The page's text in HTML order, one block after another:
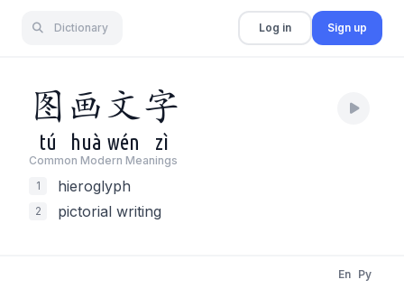
Dictionary Log in Sign up
图 画 文 字
tú huà wén zì
Common Modern Meanings
1
hieroglyph
2 pictorial writing
En Py